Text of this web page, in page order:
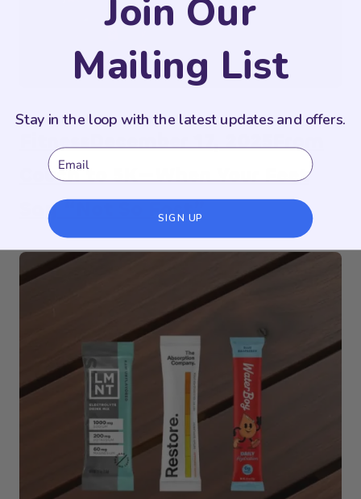
FitnessDecember 17, 2025From
Couch to 5K—When Your Feet
Say “Not So Fast”
Join Our
Mailing List
Stay in the loop with the latest updates and offers.
Email
SIGN UP